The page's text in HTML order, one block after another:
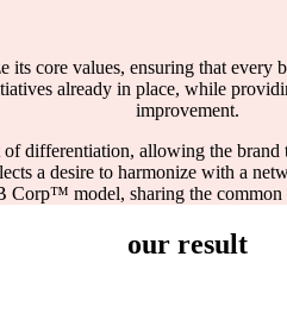
core values, ensuring that every
already in place, while
improvement.
differentiation, allowing the
a desire to harmonize with a
Corp™ model, sharing the
our result